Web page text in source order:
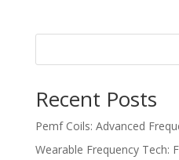
Recent Posts
Pemf Coils: Advanced
Wearable Frequency Tech: